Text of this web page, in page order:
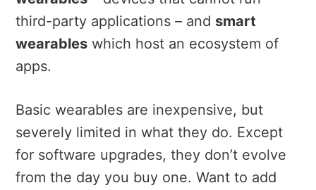
third-party applications – and smart
wearables which host an ecosystem of
apps.
Basic wearables are inexpensive, but
severely limited in what they do. Except
for software upgrades, they don’t evolve
from the day you buy one. Want to add